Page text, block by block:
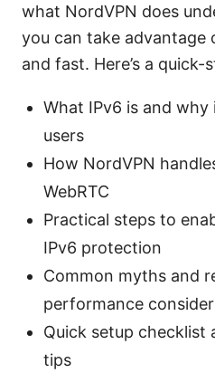
what NordVPN does
you can take
and fast. Here’s a
What IPv6 is and
users
How NordVPN
WebRTC
Practical steps to
IPv6 protection
Common myths and
performance
Quick setup checklist
tips